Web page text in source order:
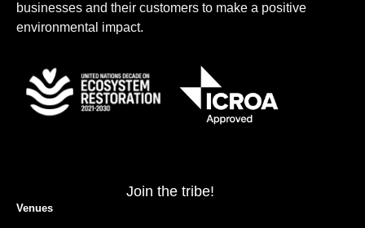
businesses and their customers to make a positive
environmental impact.
Venues
Join the tribe!